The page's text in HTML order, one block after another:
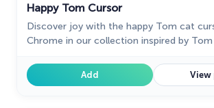
Happy Tom Cursor
Discover joy with the happy Tom cat
Chrome in our collection inspired by
Add View